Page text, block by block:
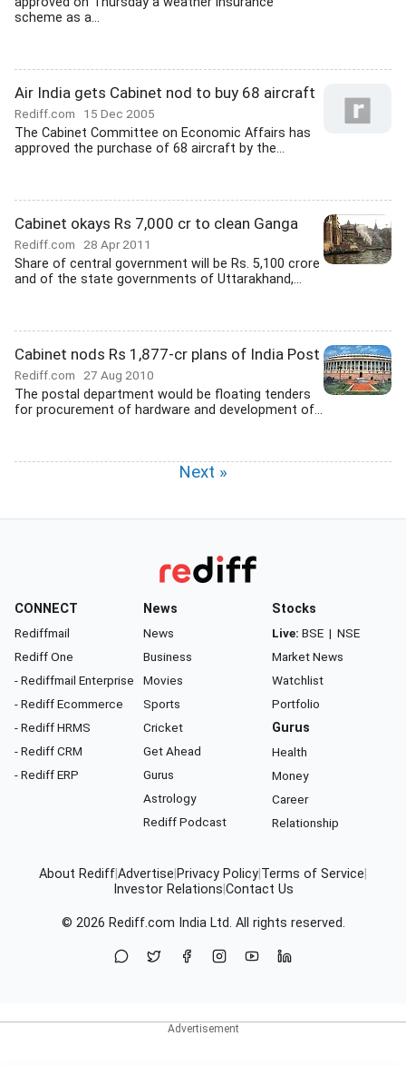
scheme as a...
Air India gets Cabinet nod to buy 68 aircraft
Rediff.com 15 Dec 2005
The Cabinet Committee on Economic Affairs has
approved the purchase of 68 aircraft by the...
Cabinet okays Rs 7,000 cr to clean Ganga
Rediff.com 28 Apr 2011
Share of central government will be Rs. 5,100 crore
and of the state governments of Uttarakhand,...
Cabinet nods Rs 1,877-cr plans of India Post
Rediff.com 27 Aug 2010
The postal department would be floating tenders
for procurement of hardware and development of...
Next »
CONNECT
Rediffmail
Rediff One
- Rediffmail Enterprise
- Rediff Ecommerce
- Rediff HRMS
- Rediff CRM
- Rediff ERP
News
News
Business
Movies
Sports
Cricket
Get Ahead
Gurus
Astrology
Rediff Podcast
Stocks
Live: BSE | NSE
Market News
Watchlist
Portfolio
Gurus
Health
Money
Career
Relationship
About RediffAdvertise Privacy Policy Terms of Service
Investor Relations Contact Us
© 2026 Rediff.com India Ltd. All rights reserved.